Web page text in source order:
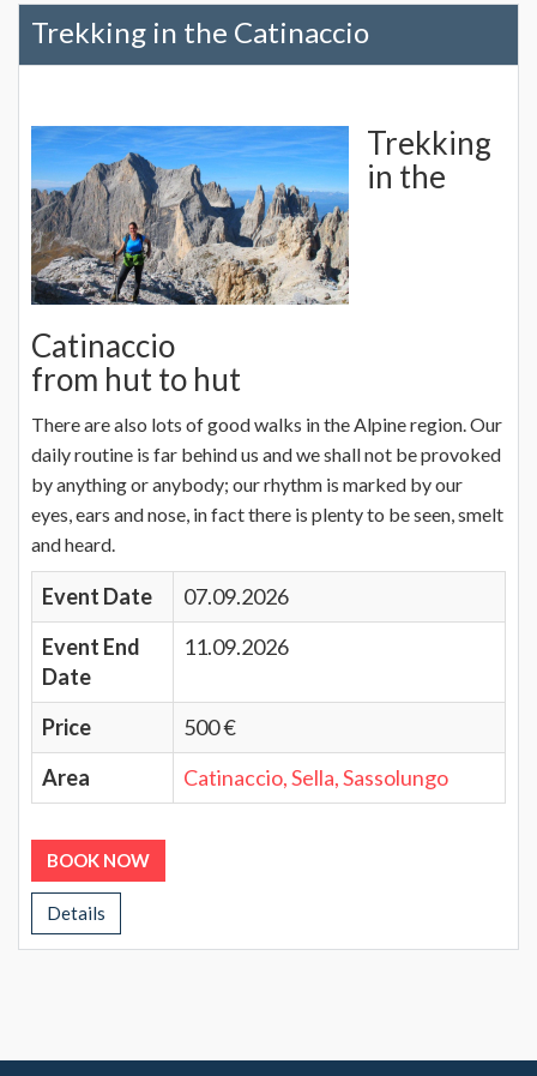
Trekking in the Catinaccio
Trekking
in the
Catinaccio
from hut to hut
There are also lots of good walks in the Alpine region. Our
daily routine is far behind us and we shall not be provoked
by anything or anybody; our rhythm is marked by our
eyes, ears and nose, in fact there is plenty to be seen, smelt
and heard.
Event Date
07.09.2026
Event End
Date
11.09.2026
Price
500 €
Area
Catinaccio, Sella, Sassolungo
BOOK NOW
Details